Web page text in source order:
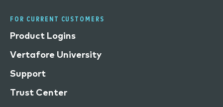
FOR CURRENT CUSTOMERS
Product Logins
Vertafore University
Support
Trust Center